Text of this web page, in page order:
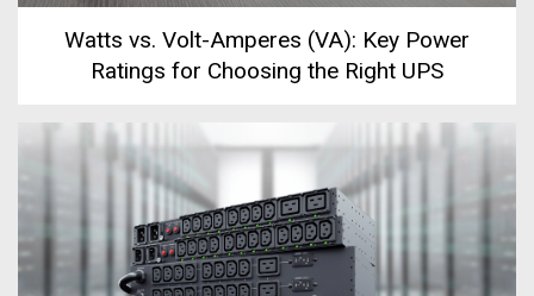
Watts vs. Volt-Amperes (VA): Key Power
Ratings for Choosing the Right UPS